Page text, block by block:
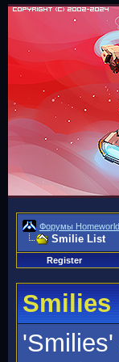
Форумы
Smilie List
Register
Smilies